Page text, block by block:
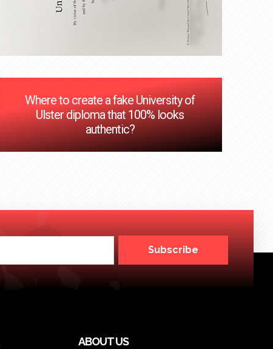
Where to create a fake University of
Ulster diploma that 100% looks
authentic?
Subscribe
ABOUT US